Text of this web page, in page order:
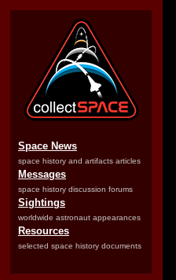
Space News
space history and artifacts articles
Messages
space history discussion forums
Sightings
worldwide astronaut appearances
Resources
selected space history documents